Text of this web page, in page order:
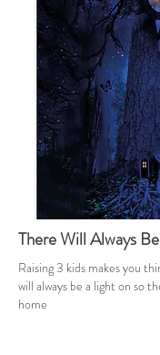
There Will Always
Raising 3 kids makes you
will always be a light on so
home